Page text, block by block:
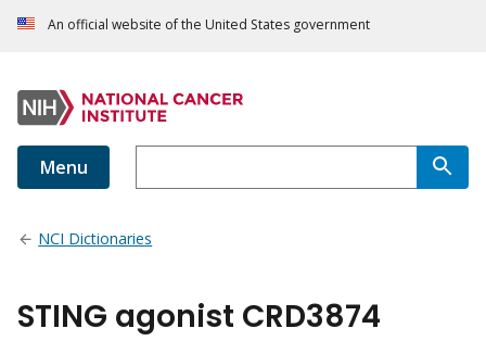
An official website of the United States government
Menu
NCI Dictionaries
STING agonist CRD3874